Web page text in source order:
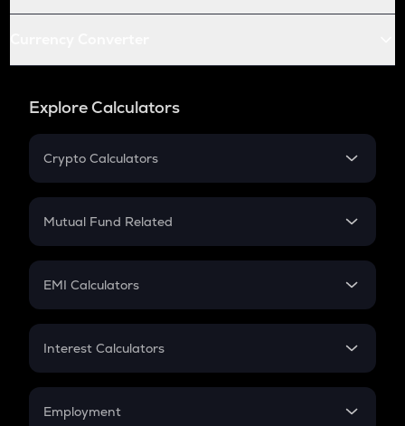
Explore Calculators
Crypto Calculators
Crypto SIP Calculator
Crypto Futures
Mutual Fund Related
Mutual Fund
EMI Calculators
EMI
Credit Card EMI
Interest Calculators
Compound Interest
Employment